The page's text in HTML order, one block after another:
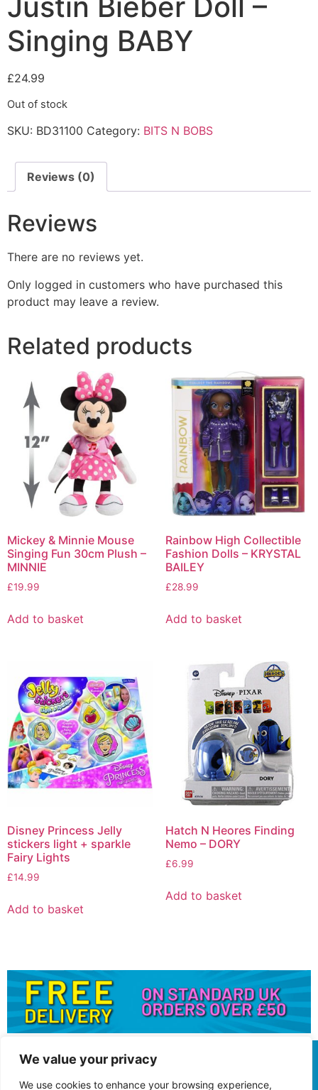
We value your privacy
We use cookies to enhance your browsing experience,
Singing BABY
£24.99
Out of stock
SKU: BD31100 Category: BITS N BOBS
Reviews (0)
Reviews
There are no reviews yet.
Only logged in customers who have purchased this
product may leave a review.
Related products
Mickey & Minnie Mouse
Singing Fun 30cm Plush –
MINNIE
£19.99
Add to basket
Rainbow High Collectible
Fashion Dolls – KRYSTAL
BAILEY
£28.99
Add to basket
Disney Princess Jelly
stickers light + sparkle
Fairy Lights
£14.99
Add to basket
Hatch N Heores Finding
Nemo – DORY
£6.99
Add to basket